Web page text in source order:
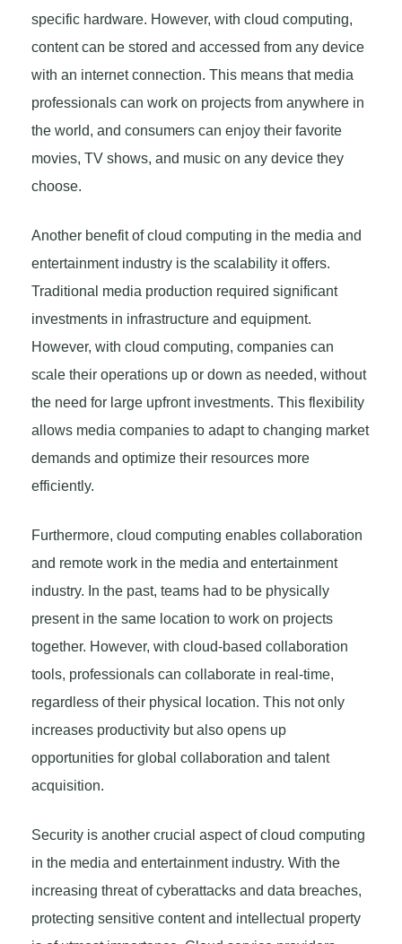
specific hardware. However, with cloud computing,
content can be stored and accessed from any device
with an internet connection. This means that media
professionals can work on projects from anywhere in
the world, and consumers can enjoy their favorite
movies, TV shows, and music on any device they
choose.
Another benefit of cloud computing in the media and
entertainment industry is the scalability it offers.
Traditional media production required significant
investments in infrastructure and equipment.
However, with cloud computing, companies can
scale their operations up or down as needed, without
the need for large upfront investments. This flexibility
allows media companies to adapt to changing market
demands and optimize their resources more
efficiently.
Furthermore, cloud computing enables collaboration
and remote work in the media and entertainment
industry. In the past, teams had to be physically
present in the same location to work on projects
together. However, with cloud-based collaboration
tools, professionals can collaborate in real-time,
regardless of their physical location. This not only
increases productivity but also opens up
opportunities for global collaboration and talent
acquisition.
Security is another crucial aspect of cloud computing
in the media and entertainment industry. With the
increasing threat of cyberattacks and data breaches,
protecting sensitive content and intellectual property